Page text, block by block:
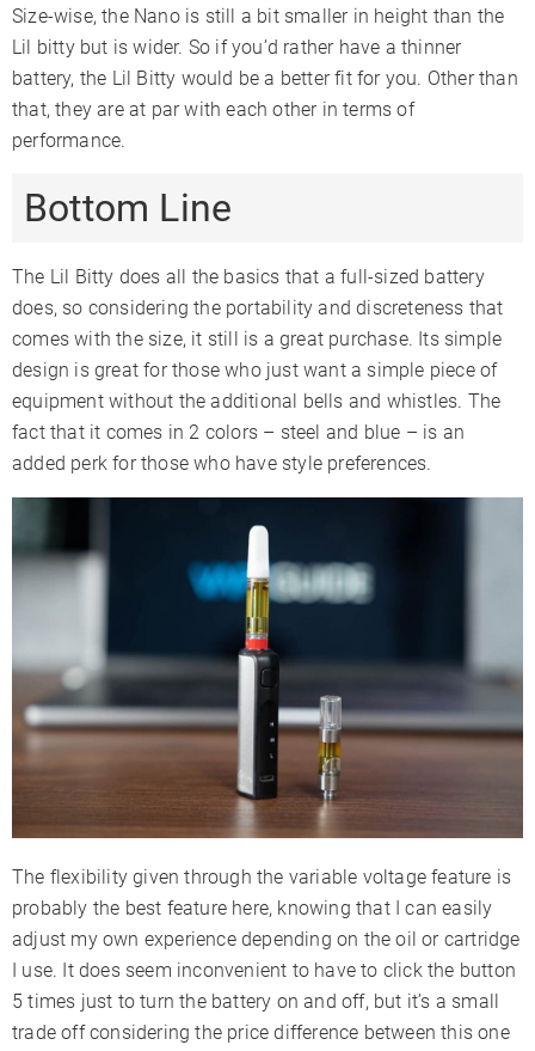
Size-wise, the Nano is still a bit smaller in height than the
Lil bitty but is wider. So if you’d rather have a thinner
battery, the Lil Bitty would be a better fit for you. Other than
that, they are at par with each other in terms of
performance.
Bottom Line
The Lil Bitty does all the basics that a full-sized battery
does, so considering the portability and discreteness that
comes with the size, it still is a great purchase. Its simple
design is great for those who just want a simple piece of
equipment without the additional bells and whistles. The
fact that it comes in 2 colors – steel and blue – is an
added perk for those who have style preferences.
The flexibility given through the variable voltage feature is
probably the best feature here, knowing that I can easily
adjust my own experience depending on the oil or cartridge
I use. It does seem inconvenient to have to click the button
5 times just to turn the battery on and off, but it’s a small
trade off considering the price difference between this one